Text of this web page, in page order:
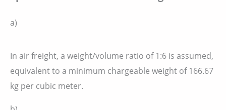
a)
In air freight, a weight/volume ratio of 1:6 is assumed,
equivalent to a minimum chargeable weight of 166.67
kg per cubic meter.